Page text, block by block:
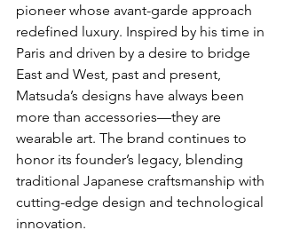
pioneer whose avant-garde approach
redefined luxury. Inspired by his time in
Paris and driven by a desire to bridge
East and West, past and present,
Matsuda’s designs have always been
more than accessories—they are
wearable art. The brand continues to
honor its founder’s legacy, blending
traditional Japanese craftsmanship with
cutting-edge design and technological
innovation.